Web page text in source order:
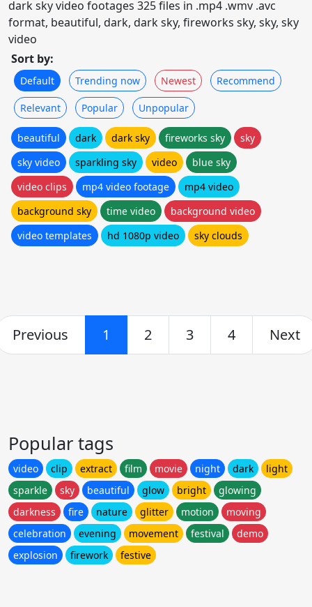
dark sky video footages 325 files in .mp4 .wmv .avc
format, beautiful, dark, dark sky, fireworks sky, sky, sky
video
Sort by:
Default Trending now Newest Recommend
Relevant Popular Unpopular
beautiful dark dark sky fireworks sky
sky
sky video
sparkling sky video
blue sky
video clips
mp4 video footage
mp4 video
background sky
time video
background video
video templates
hd 1080p video sky clouds
Previous 1 2 3 4 Next
Popular tags
video clip extract film movie night dark
light
sparkle
sky beautiful glow bright
glowing
darkness
fire nature glitter motion
moving
celebration
evening movement festival
demo
explosion
firework festive